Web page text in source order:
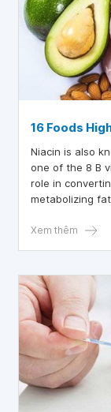
16 Foods
Niacin is also
one of the 8 B
role in
metabolizing
hormones
about 16
niacin.
Xem thêm